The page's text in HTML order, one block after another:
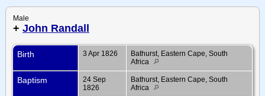
Male
+ John Randall
Birth 3 Apr 1826
Bathurst, Eastern Cape, South
Africa
Baptism
24 Sep
1826
Bathurst, Eastern Cape, South
Africa